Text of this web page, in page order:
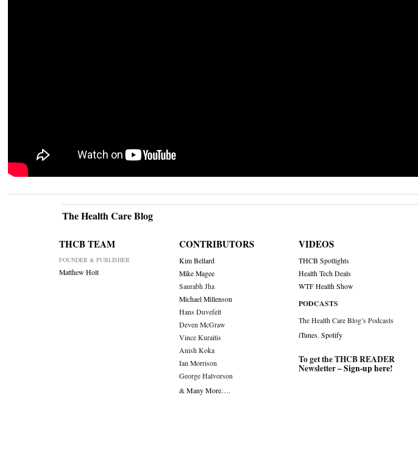
The Health Care Blog
THCB TEAM
FOUNDER & PUBLISHER
Matthew Holt
CONTRIBUTORS
Kim Bellard
Mike Magee
Saurabh Jha
Michael Millenson
Hans Duvefelt
Deven McGraw
Vince Kuraitis
Anish Koka
Ian Morrison
George Halvorson
& Many More….
VIDEOS
THCB Spotlights
Health Tech Deals
WTF Health Show
PODCASTS
The Health Care Blog’s Podcasts
iTunes,Spotify
To get the THCB READER
Newsletter –Sign-up here!